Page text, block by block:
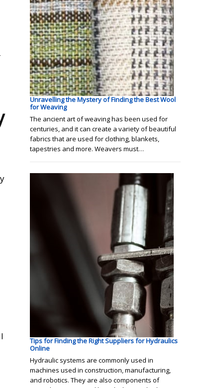
Unravelling the Mystery of Finding the Best Wool
for Weaving
The ancient art of weaving has been used for
centuries, and it can create a variety of beautiful
fabrics that are used for clothing, blankets,
tapestries and more. Weavers must…
Tips for Finding the Right Suppliers for Hydraulics
Online
Hydraulic systems are commonly used in
machines used in construction, manufacturing,
and robotics. They are also components of